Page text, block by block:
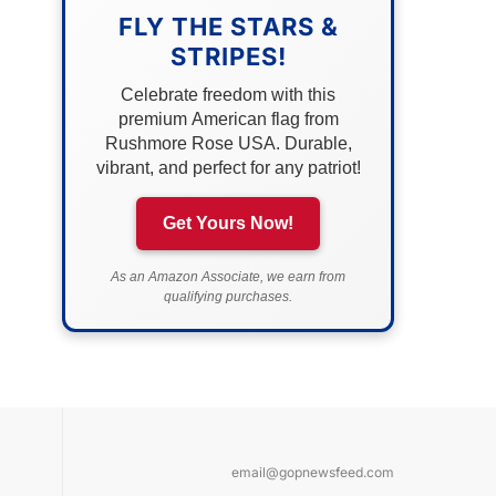
FLY THE STARS &
STRIPES!
Celebrate freedom with this
premium American flag from
Rushmore Rose USA. Durable,
vibrant, and perfect for any patriot!
Get Yours Now!
As an Amazon Associate, we earn from
qualifying purchases.
email@gopnewsfeed.com